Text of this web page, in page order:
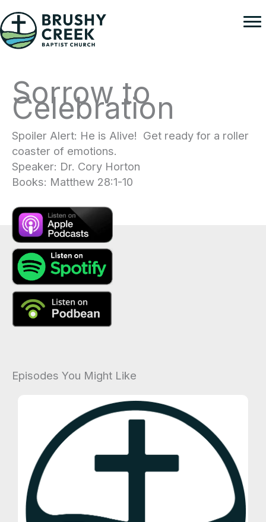
to
content
Sorrow to
Celebration
Spoiler Alert: He is Alive! Get ready for a roller
coaster of emotions.
Speaker: Dr. Cory Horton
Books: Matthew 28:1-10
Episodes You Might Like